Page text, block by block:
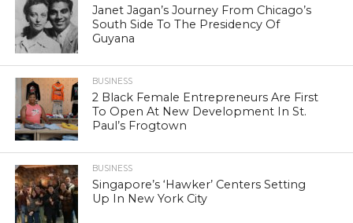
Janet Jagan’s Journey From Chicago’s
South Side To The Presidency Of
Guyana
BUSINESS
2 Black Female Entrepreneurs Are First
To Open At New Development In St.
Paul’s Frogtown
BUSINESS
Singapore’s ‘Hawker’ Centers Setting
Up In New York City